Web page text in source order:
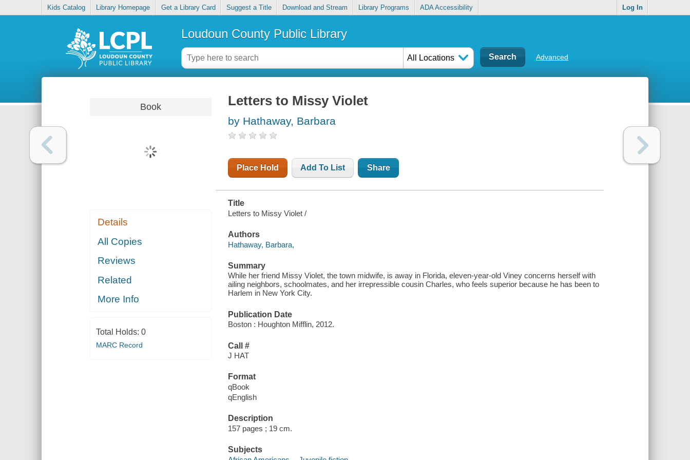
Kids Catalog Library Homepage Get a Library Card Suggest a Title Download and Stream Library Programs ADA Accessibility Log In
Loudoun County Public Library
All Locations Advanced
Book
Details
All Copies
Reviews
Related
More Info
Total Holds: 0
MARC Record
Letters to Missy Violet
by Hathaway, Barbara
Place Hold Add To List Share
Title
Letters to Missy Violet /
Authors
Hathaway, Barbara,
Summary
While her friend Missy Violet, the town midwife, is away in Florida, eleven-year-old Viney concerns herself with
ailing neighbors, schoolmates, and her irrepressible cousin Charles, who feels superior because he has been to
Harlem in New York City.
Publication Date
Boston : Houghton Mifflin, 2012.
Call #
J HAT
Format
qBook
qEnglish
Description
157 pages ; 19 cm.
Subjects